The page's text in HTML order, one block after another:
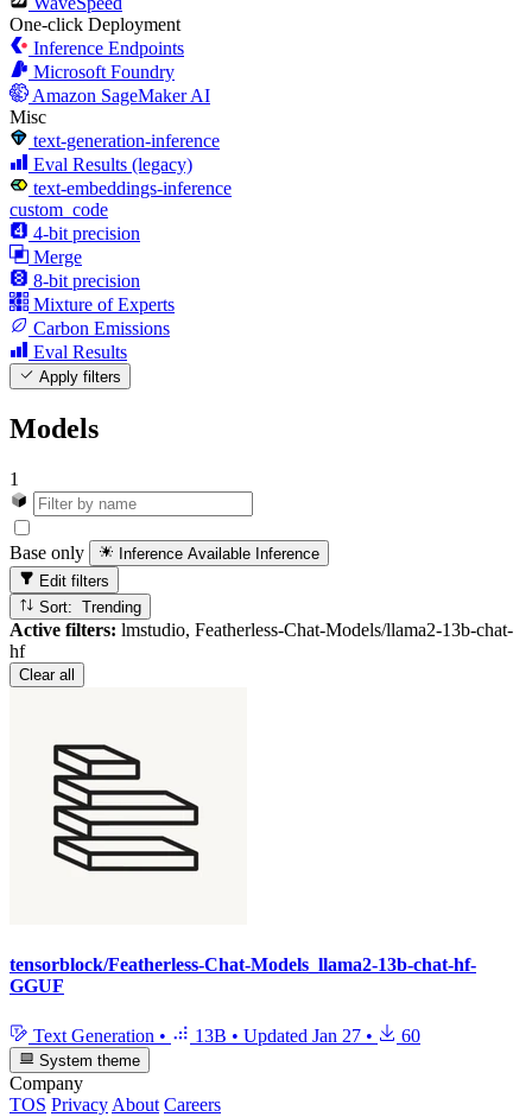
One-click Deployment
Inference Endpoints
Microsoft Foundry
Amazon SageMaker AI
Misc
text-generation-inference
Eval Results (legacy)
text-embeddings-inference
custom_code
4-bit precision
Merge
8-bit precision
Mixture of Experts
Carbon Emissions
Eval Results
Apply filters
Models
1
Base only Inference Available Inference
Edit filters
Sort: Trending
Active filters: lmstudio, Featherless-Chat-Models/llama2-13b-chat-
hf
Clear all
tensorblock/Featherless-Chat-Models_llama2-13b-chat-hf-
GGUF
Text Generation • 13B • Updated Jan 27 • 60
System theme
Company
TOS Privacy About Careers